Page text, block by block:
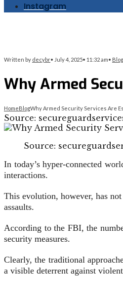
Instagram
Written by decybr• July 4, 2025• 11:32 am• Blog
Why Armed
HomeBlogWhy Armed Security Services Are
Source:
Source:
In today’s hyper-connected
interactions.
This evolution, however, has
assaults.
According to the FBI, the
security measures.
Clearly, the traditional
a visible deterrent against